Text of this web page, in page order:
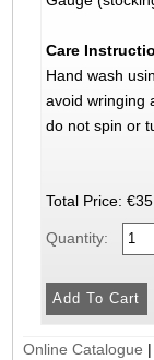
Care
Hand wash
avoid wringing
do not spin or
Total Price:
Quantity:
Online Catalogue